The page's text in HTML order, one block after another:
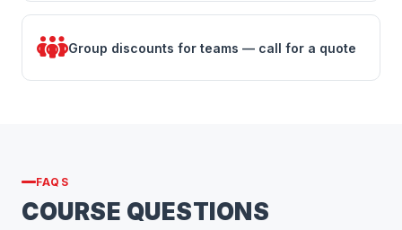
Group discounts for teams — call for a quote
FAQS
COURSE QUESTIONS